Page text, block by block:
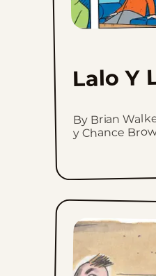
Lalo Y
By Brian
y Chance